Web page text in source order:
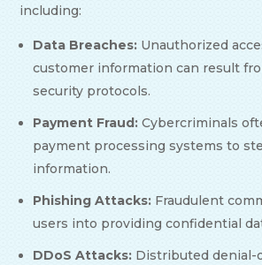
including:
Data Breaches: Unauthorized
customer information can result
security protocols.
Payment Fraud: Cybercriminals
payment processing systems to
information.
Phishing Attacks: Fraudulent
users into providing confidential
DDoS Attacks: Distributed denial-